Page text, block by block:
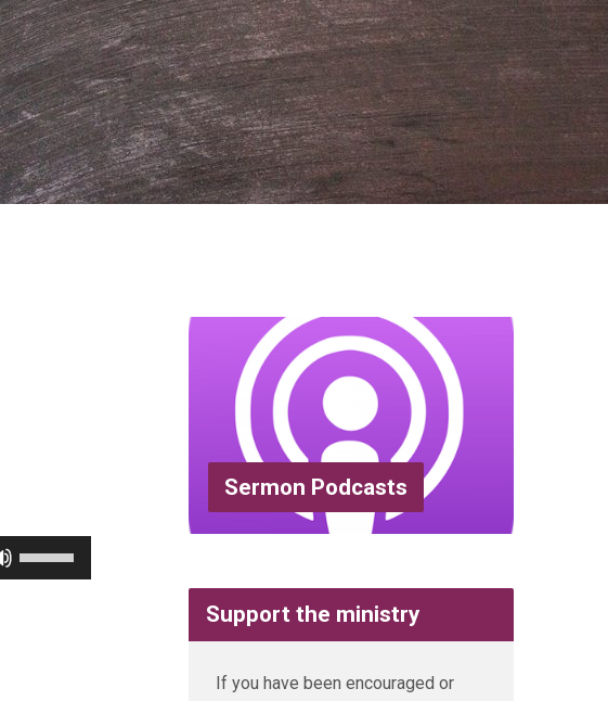
Use
Up/Down
Sermon Podcasts
Support the ministry
If you have been encouraged or